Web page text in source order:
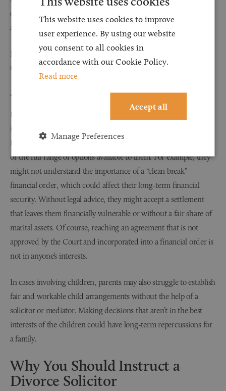
case to the court. Information available online can be misleading
and confusing.
Mistakes can result in cost orders being made against you by the
Court.
4. Unfair Outcomes Without Legal Guidance
Divorce settlements often require balancing complex financial
issues and of course, there are emotional considerations.
Litigants in person may not be fully aware of their entitlements
or the full range of options available to them. For example, they
might not understand the importance of a “clean break”
financial order, which could affect their long-term financial
security. Without legal advice, they might accept a settlement
that leaves them financially vulnerable or without a fair share of
marital assets. Of course, reaching an agreement that is not
approved by the Court and incorporated into a financial order is
not in anyone’s interests.
In cases involving children, parents may also struggle to establish
fair and workable child arrangements without the help of a
solicitor or mediator. Making decisions that aren’t in the best
interests of the children could have long-term repercussions for
a family.
Why You Should Instruct a
Divorce Solicitor
This website uses cookies to improve
user experience. By using our website
you consent to all cookies in
accordance with our Cookie Policy.
Read more
Accept all
Manage Preferences